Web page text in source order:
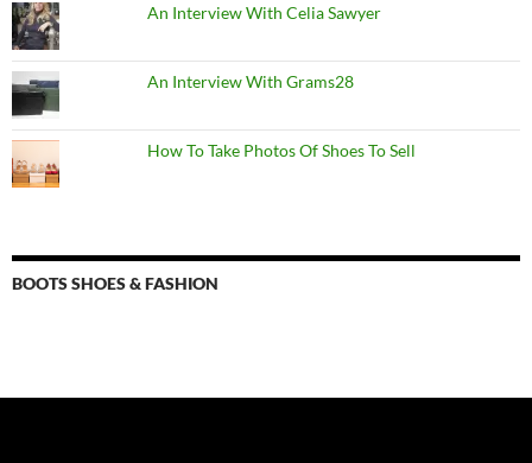
An Interview With Celia Sawyer
An Interview With Grams28
How To Take Photos Of Shoes To Sell
BOOTS SHOES & FASHION